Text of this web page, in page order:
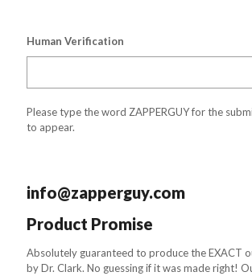
Human Verification
Please type the word ZAPPERGUY for the
to appear.
info@zapperguy.com
Product Promise
Absolutely guaranteed to produce the EXACT
by Dr. Clark. No guessing if it was made right!